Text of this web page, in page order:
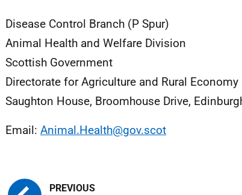
Disease Control Branch (P Spur)
Animal Health and Welfare Division
Scottish Government
Directorate for Agriculture and Rural Economy
Saughton House, Broomhouse Drive,
Email: Animal.Health@gov.scot